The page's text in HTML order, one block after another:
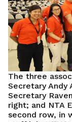
The three
Secretary Andy
Secretary
right; and NTA
second row, in